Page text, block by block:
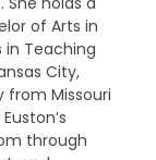
of Arts in
Teaching
City,
from Missouri
through